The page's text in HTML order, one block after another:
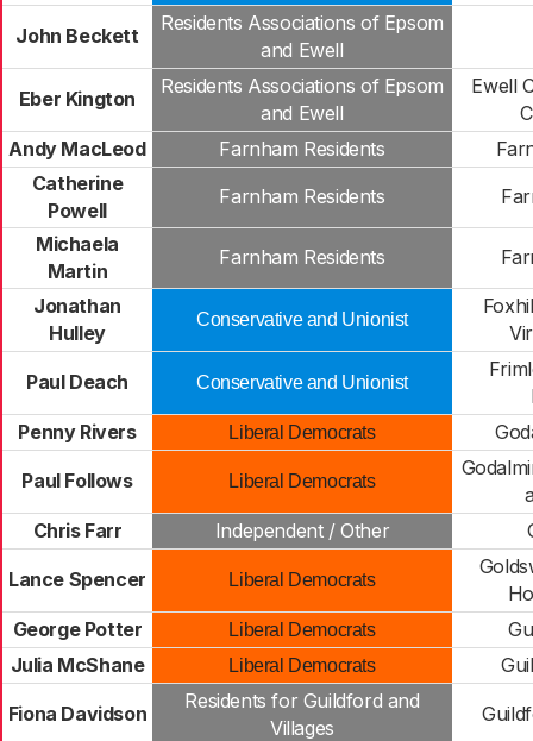
John Beckett
Residents Associations of Epsom
and Ewell
Eber Kington
Residents Associations of Epsom
and Ewell
Ewell
Andy MacLeod
Farnham Residents
Catherine
Powell
Farnham Residents
Michaela
Martin
Farnham Residents
Jonathan
Hulley
Conservative and Unionist
Paul Deach Conservative and Unionist
Penny Rivers
Liberal Democrats
Paul Follows Liberal Democrats
Chris Farr
Independent / Other
Lance Spencer Liberal Democrats
George Potter
Liberal Democrats
Julia McShane
Liberal Democrats
Fiona Davidson
Residents for Guildford and
Villages